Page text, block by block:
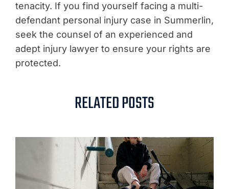
tenacity. If you find yourself facing a multi-
defendant personal injury case in Summerlin,
seek the counsel of an experienced and
adept injury lawyer to ensure your rights are
protected.
RELATED POSTS